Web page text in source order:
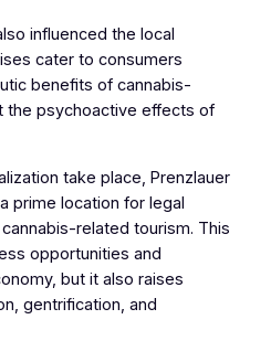
influenced the local
cater to consumers
benefits of cannabis-
the psychoactive effects of
take place, Prenzlauer
prime location for legal
related tourism. This
opportunities and
but it also raises
gentrification, and